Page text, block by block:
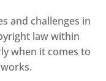
and challenges in
law within
when it comes to